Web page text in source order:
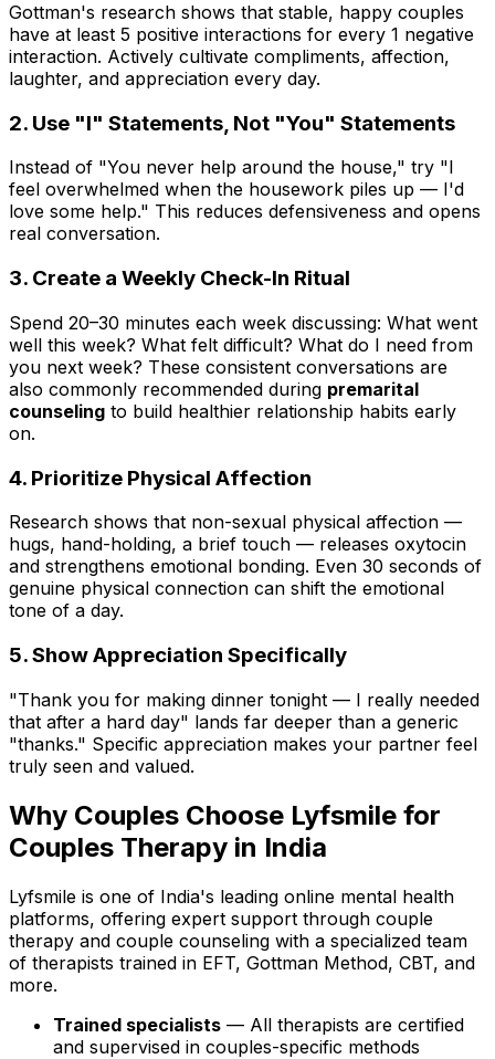
Gottman's research shows that stable, happy couples
have at least 5 positive interactions for every 1 negative
interaction. Actively cultivate compliments, affection,
laughter, and appreciation every day.
2. Use "I" Statements, Not "You" Statements
Instead of "You never help around the house," try "I
feel overwhelmed when the housework piles up — I'd
love some help." This reduces defensiveness and opens
real conversation.
3. Create a Weekly Check-In Ritual
Spend 20–30 minutes each week discussing: What went
well this week? What felt difficult? What do I need from
you next week? These consistent conversations are
also commonly recommended during premarital
counseling to build healthier relationship habits early
on.
4. Prioritize Physical Affection
Research shows that non-sexual physical affection —
hugs, hand-holding, a brief touch — releases oxytocin
and strengthens emotional bonding. Even 30 seconds of
genuine physical connection can shift the emotional
tone of a day.
5. Show Appreciation Specifically
"Thank you for making dinner tonight — I really needed
that after a hard day" lands far deeper than a generic
"thanks." Specific appreciation makes your partner feel
truly seen and valued.
Why Couples Choose Lyfsmile for
Couples Therapy in India
Lyfsmile is one of India's leading online mental health
platforms, offering expert support through couple
therapy and couple counseling with a specialized team
of therapists trained in EFT, Gottman Method, CBT, and
more.
Trained specialists — All therapists are certified
and supervised in couples-specific methods